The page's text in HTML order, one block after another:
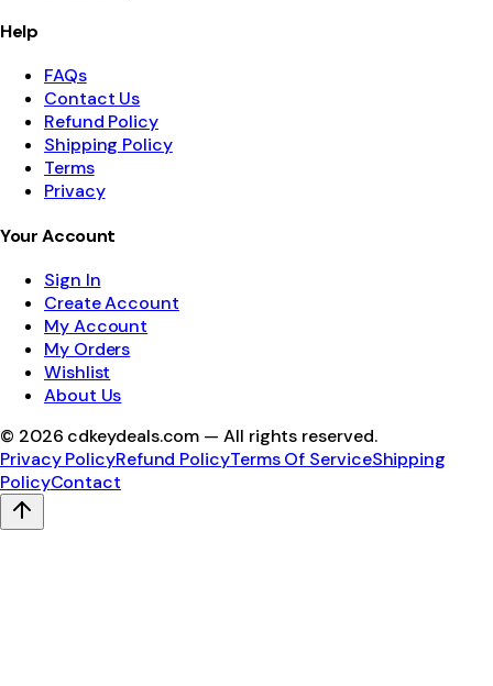
Help
FAQs
Contact Us
Refund Policy
Shipping Policy
Terms
Privacy
Your Account
Sign In
Create Account
My Account
My Orders
Wishlist
About Us
© 2026 cdkeydeals.com — All rights reserved.
Privacy PolicyRefund PolicyTerms Of ServiceShipping
PolicyContact